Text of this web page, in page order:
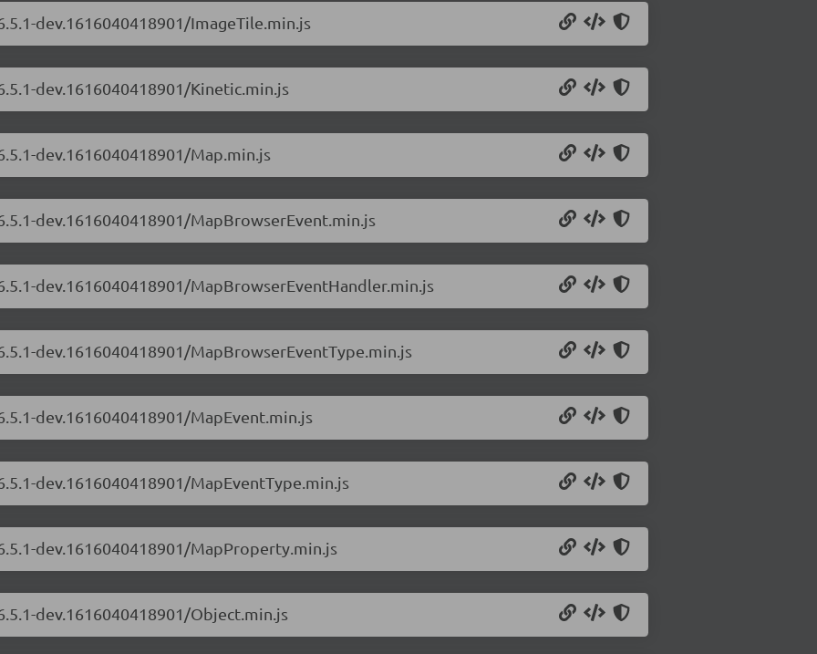
dev.1616040418901/ImageTile.min.js
dev.1616040418901/Kinetic.min.js
dev.1616040418901/Map.min.js
dev.1616040418901/MapBrowserEvent.min.js
dev.1616040418901/MapBrowserEventHandler.min.js
dev.1616040418901/MapBrowserEventType.min.js
dev.1616040418901/MapEvent.min.js
dev.1616040418901/MapEventType.min.js
dev.1616040418901/MapProperty.min.js
dev.1616040418901/Object.min.js